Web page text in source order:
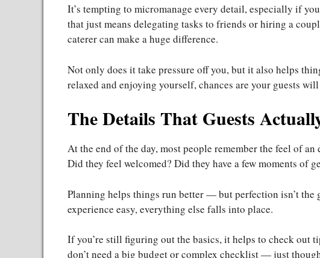
It’s tempting to micromanage every detail, especially if
that just means delegating tasks to friends or hiring a
caterer can make a huge difference.
Not only does it take pressure off you, but it also helps
relaxed and enjoying yourself, chances are your guests
The Details That Guests
At the end of the day, most people remember the feel of
Did they feel welcomed? Did they have a few moments of
Planning helps things run better — but perfection isn’t
experience easy, everything else falls into place.
If you’re still figuring out the basics, it helps to check out
don’t need a big budget or complex checklist — just